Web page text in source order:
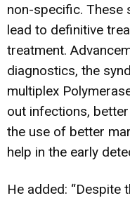
non-specific. These
lead to definitive
treatment.
diagnostics, the
multiplex
out infections,
the use of better
help in the early
He added: “Despite